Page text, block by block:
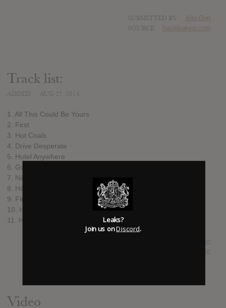
Abu-Dun
hasitleaked.com
Track list:
1. All This Could Be Yours
2. First
3. Hot Coals
4. Drive Desperate
5. Hotel Anywhere
6. Go Quietly
7. Nights & Weekends
8. Hold My Home
9. Flower Drum Song
10. Harold Bloom
11. Hear My Baby Call
Abu-Dun
hasitleaked.com
Video
Leaks?
Join us onDiscord.